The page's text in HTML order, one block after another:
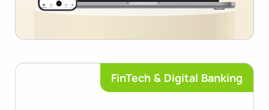
FinTech & Digital Banking